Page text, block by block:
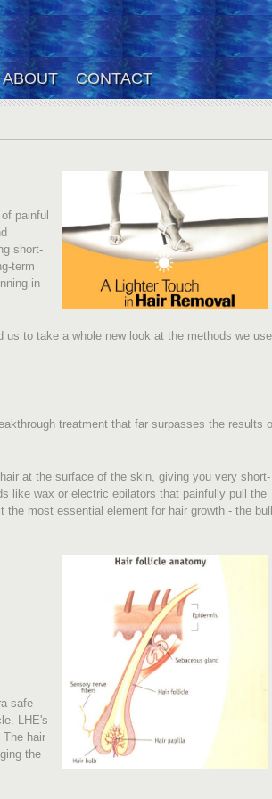
ABOUT CONTACT
painful
short-
term
in
us to take a whole new look at the methods we use
treatment that far surpasses the results
at the surface of the skin, giving you very short-
like wax or electric epilators that painfully pull the
most essential element for hair growth - the
safe
LHE's
The hair
the